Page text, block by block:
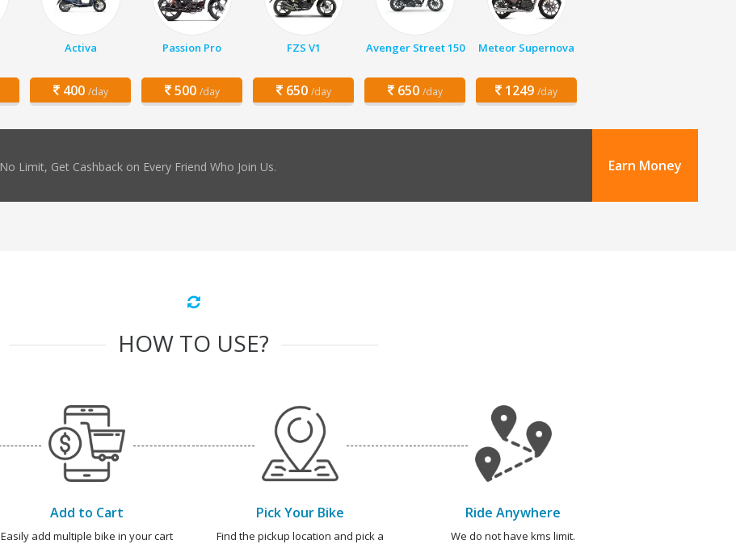
Activa
400 /day
Passion Pro
500 /day
FZS V1
650 /day
Avenger Street 150
650 /day
Meteor Supernova
1249 /day
No Limit, Get Cashback on Every Friend Who Join Us. Earn Money
HOW TO USE?
Add to Cart
Easily add multiple bike in your cart
Pick Your Bike
Find the pickup location and pick a
Ride Anywhere
We do not have kms limit.